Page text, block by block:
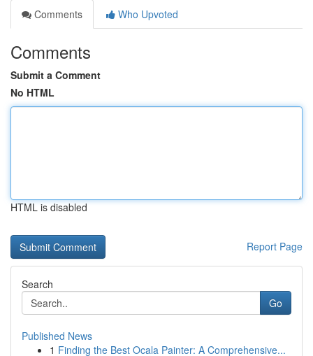
Comments
Who Upvoted
Comments
Submit a Comment
No HTML
HTML is disabled
Report Page
Search
Go
Published News
1 Finding the Best Ocala Painter: A Comprehensive...